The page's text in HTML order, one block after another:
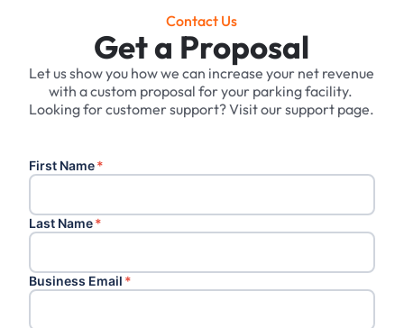
Contact Us
Get a Proposal
Let us show you how we can increase your net revenue
with a custom proposal for your parking facility. ‍
Looking for customer support? Visit our support page.
First Name*
Last Name*
Business Email *